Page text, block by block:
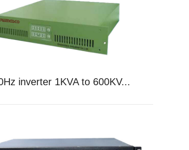
inverter 1KVA to 600KV...